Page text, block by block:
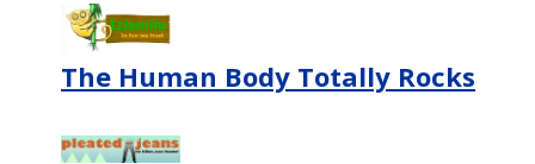
The Human Body Totally Rocks